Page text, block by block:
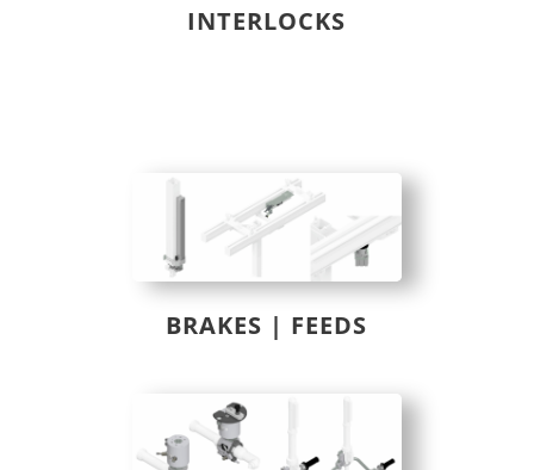
INTERLOCKS
BRAKES | FEEDS